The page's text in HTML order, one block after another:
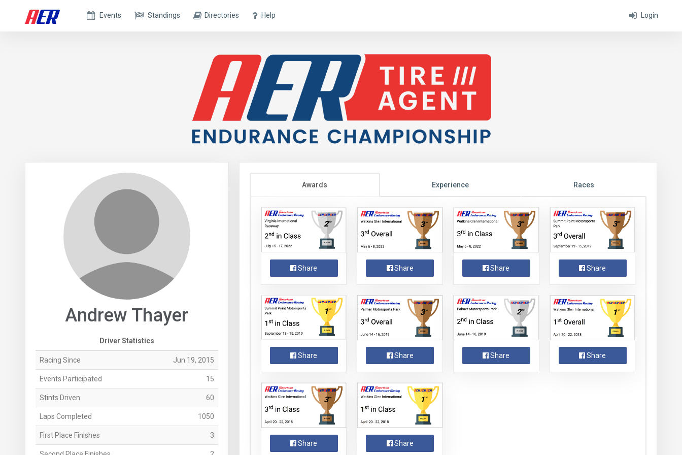
Login
Events Standings Directories Help
Andrew Thayer
Driver Statistics
Racing Since Jun 19, 2015
Events Participated 15
Stints Driven 60
Laps Completed 1050
First Place Finishes 3
Awards Experience Races
Share Share Share Share
Share Share Share Share
Share Share